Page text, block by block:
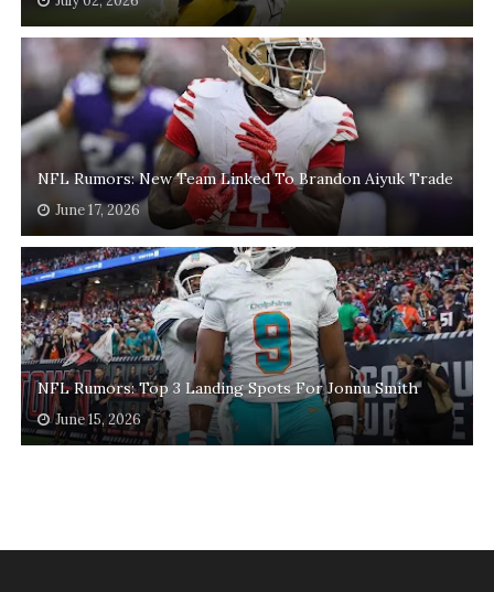
NFL Rumors: New Team Linked To Brandon Aiyuk Trade
June 17, 2026
NFL Rumors: Top 3 Landing Spots For Jonnu Smith
June 15, 2026